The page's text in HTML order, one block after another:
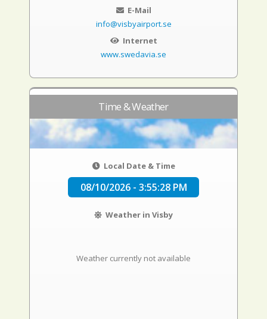
E-Mail
info@visbyairport.se
Internet
www.swedavia.se
Time & Weather
Local Date & Time
08/10/2026 - 3:55:29 PM
Weather in Visby
Weather currently not available